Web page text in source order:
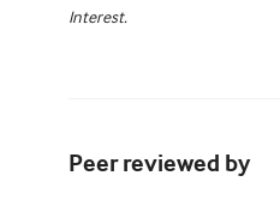
Interest.
Peer reviewed by